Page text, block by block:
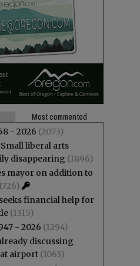
Most commented
- 2026 (2073)
liberal arts
disappearing (1896)
mayor on addition to
financial help for
(1315)
- 2026 (1294)
discussing
airport (1063)